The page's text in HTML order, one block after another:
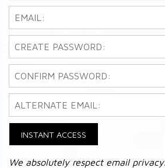
INSTANT ACCESS
We absolutely respect email privacy.